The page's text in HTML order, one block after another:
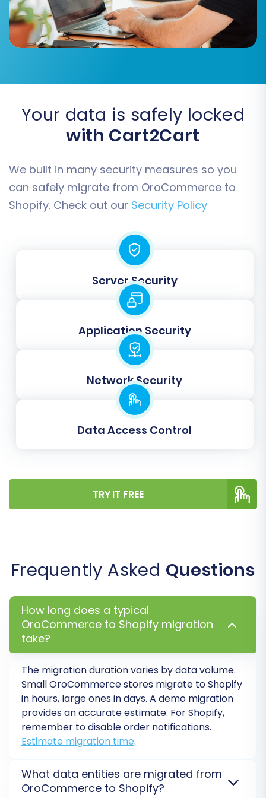
Migrate SEO URLs & Create 301 Redirects:
Crucial for maintaining your SEO rankings
and link equity. This ensures that old URLs
embedded in descriptions are transferred.
And many more, allowing for a highly
customized data transfer.
Step 7: Perform Demo & Full
Migration
Before committing to a full migration, we highly
recommend performing a free demo migration.
This allows you to transfer a limited set of data
(e.g., a few products, customers, and orders) to
your Shopify store. Review the demo results
During the full migration setup, you may also
period, which can be invaluable if you discover
issues or need to perform further updates.
Post-Migration Steps:
Your data is safely locked
with Cart2Cart
We built in many security measures so you
can safely migrate from OroCommerce to
Shopify. Check out our Security Policy
Server Security
Application Security
Network Security
Data Access Control
TRY IT FREE
Frequently Asked Questions
How long does a typical
OroCommerce to Shopify migration
take?
The migration duration varies by data volume.
Small OroCommerce stores migrate to Shopify
in hours, large ones in days. A demo migration
provides an accurate estimate. For Shopify,
remember to disable order notifications.
Estimate migration time.
What data entities are migrated from
OroCommerce to Shopify?